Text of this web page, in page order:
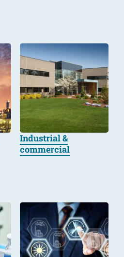
Industrial &
commercial